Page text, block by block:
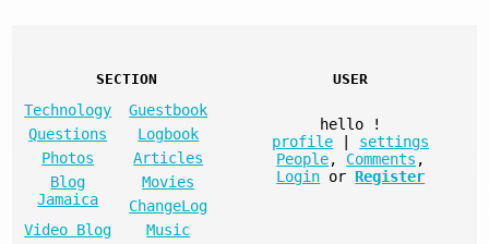
SECTION
Technology
Guestbook
Questions
Logbook
Photos
Articles
Blog
Jamaica
Movies
ChangeLog
Video Blog
Music
USER
hello
!
profile
settings
People, Comments ,
Login or Register